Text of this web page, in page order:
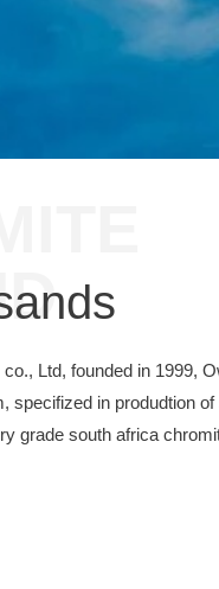
Ltd, founded in 1999,
specifized in produdtion
grade south africa